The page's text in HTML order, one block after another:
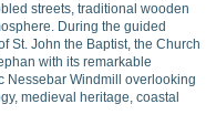
streets, traditional wooden
During the guided
St. John the Baptist, the Church
with its remarkable
Nessebar Windmill overlooking
medieval heritage, coastal